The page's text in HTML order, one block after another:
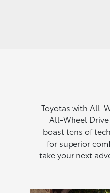
Toyotas with All-
All-Wheel
boast tons of
for superior
take your next